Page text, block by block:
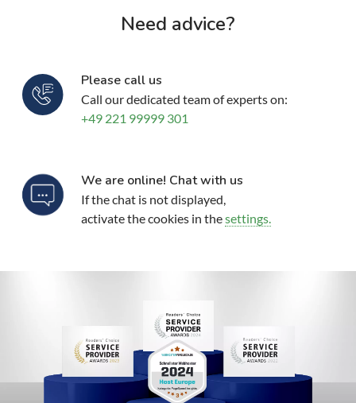
Need advice?
Please call us
Call our dedicated team of experts on:
+49 221 99999 301
We are online! Chat with us
If the chat is not displayed,
activate the cookies in thesettings.